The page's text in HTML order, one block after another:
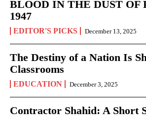
BLOOD IN THE DUST OF
1947
EDITOR'S PICKS December 13, 2025
The Destiny of a Nation Is
Classrooms
EDUCATION December 3, 2025
Contractor Shahid: A Short